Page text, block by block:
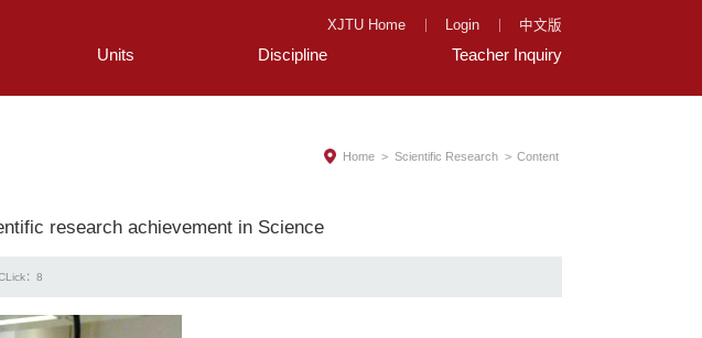
XJTU Home Login 中文版
Units Discipline Teacher Inquiry
Home > Scientific Research > Content
research achievement in Science
： 8